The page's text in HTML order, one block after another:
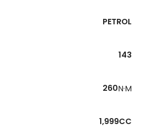
PETROL
143
260N·M
1,999CC